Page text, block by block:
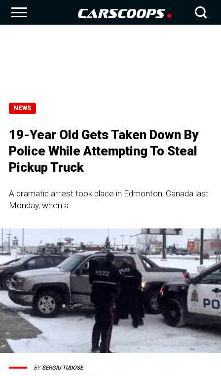
NEWS
19-Year Old Gets Taken Down By
Police While Attempting To Steal
Pickup Truck
A dramatic arrest took place in Edmonton, Canada last
Monday, when a
BYSERGIU TUDOSE